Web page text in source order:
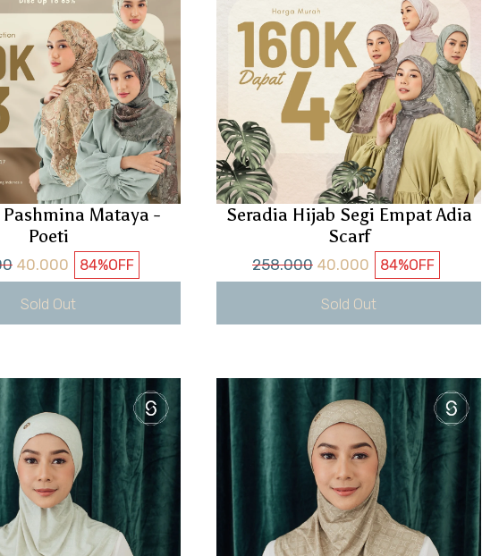
Mataya -
Poeti
40.000 84%OFF
Sold Out
Seradia Hijab Segi Empat Adia
Scarf
258.000 40.000 84%OFF
Sold Out